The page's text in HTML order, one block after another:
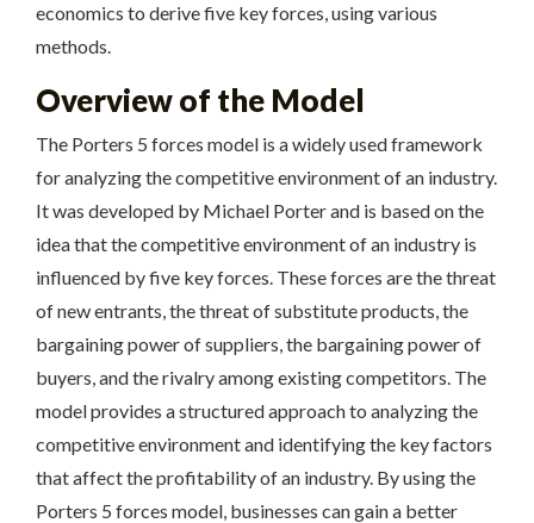
economics to derive five key forces, usingvarious
methods.
Overview of the Model
The Porters 5 forces model is a widely used framework
for analyzing the competitive environment of an industry.
It was developed by Michael Porter and is based on the
idea that the competitive environment of an industry is
influenced by five key forces. These forces are the threat
of new entrants, the threat of substitute products, the
bargaining power of suppliers, the bargaining power of
buyers, and the rivalry among existing competitors. The
model provides a structured approach to analyzing the
competitive environment and identifying the key factors
that affect the profitability of an industry. By using the
Porters 5 forces model, businesses can gain a better